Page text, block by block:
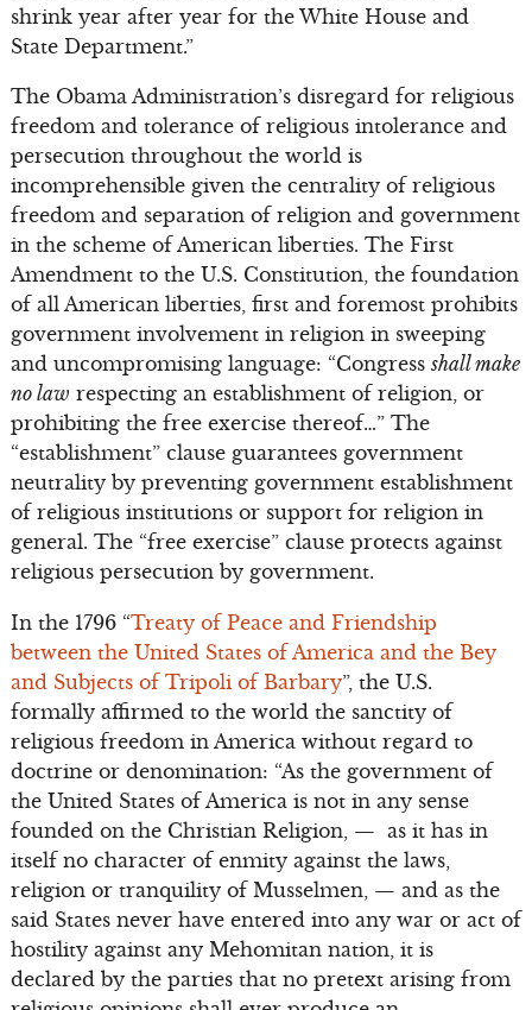
shrink year after year for the White House and
State Department.”
The Obama Administration’s disregard for religious
freedom and tolerance of religious intolerance and
persecution throughout the world is
incomprehensible given the centrality of religious
freedom and separation of religion and government
in the scheme of American liberties. The First
Amendment to the U.S. Constitution, the foundation
of all American liberties, first and foremost prohibits
government involvement in religion in sweeping
and uncompromising language: “Congress shall make
no law respecting an establishment of religion, or
prohibiting the free exercise thereof…” The
“establishment” clause guarantees government
neutrality by preventing government establishment
of religious institutions or support for religion in
general. The “free exercise” clause protects against
religious persecution by government.
In the 1796 “Treaty of Peace and Friendship
between the United States of America and the Bey
and Subjects of Tripoli of Barbary”, the U.S.
formally affirmed to the world the sanctity of
religious freedom in America without regard to
doctrine or denomination: “As the government of
the United States of America is not in any sense
founded on the Christian Religion, — as it has in
itself no character of enmity against the laws,
religion or tranquility of Musselmen, — and as the
said States never have entered into any war or act of
hostility against any Mehomitan nation, it is
declared by the parties that no pretext arising from